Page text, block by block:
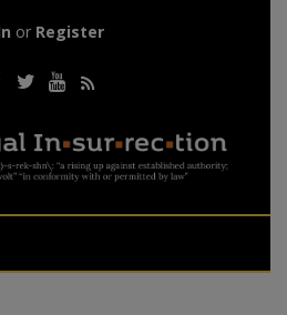
or Register